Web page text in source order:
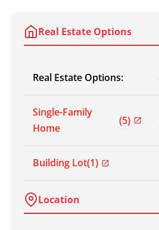
Real Estate Options
Real Estate Options:
Single-Family
Home
(5)
Building Lot(1)
Location